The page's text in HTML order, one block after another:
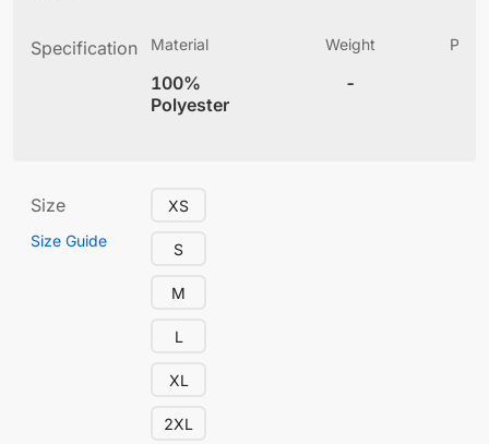
Specification Material
100%
Polyester
Weight
-
Size
Size Guide
XS
S
M
L
XL
2XL